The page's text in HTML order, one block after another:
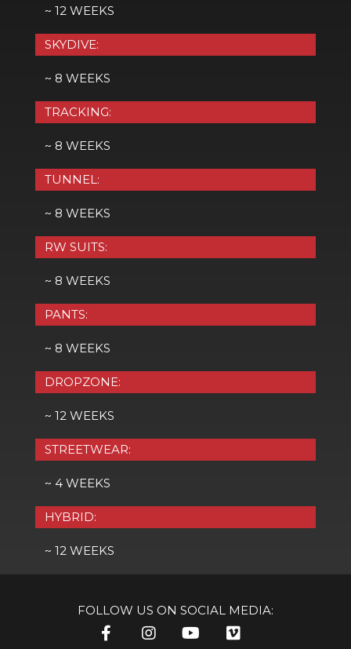
~ 12 WEEKS
SKYDIVE:
~ 8 WEEKS
TRACKING:
~ 8 WEEKS
TUNNEL:
~ 8 WEEKS
RW SUITS:
~ 8 WEEKS
PANTS:
~ 8 WEEKS
DROPZONE:
~ 12 WEEKS
STREETWEAR:
~ 4 WEEKS
HYBRID:
~ 12 WEEKS
FOLLOW US ON SOCIAL MEDIA: